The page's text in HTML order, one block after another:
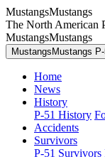
MustangsMustangs
The North American
MustangsMustangs
MustangsMustangs
Home
News
History
P-51 History
Accidents
Survivors
P-51 Survivors